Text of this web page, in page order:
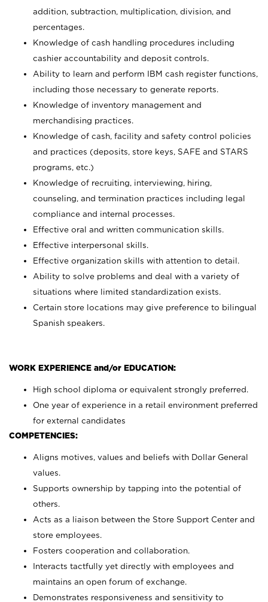
addition, subtraction, multiplication, division, and
percentages.
Knowledge of cash handling procedures including
cashier accountability and deposit controls.
Ability to learn and perform IBM cash register functions,
including those necessary to generate reports.
Knowledge of inventory management and
merchandising practices.
Knowledge of cash, facility and safety control policies
and practices (deposits, store keys, SAFE and STARS
programs, etc.)
Knowledge of recruiting, interviewing, hiring,
counseling, and termination practices including legal
compliance and internal processes.
Effective oral and written communication skills.
Effective interpersonal skills.
Effective organization skills with attention to detail.
Ability to solve problems and deal with a variety of
situations where limited standardization exists.
Certain store locations may give preference to bilingual
Spanish speakers.
WORK EXPERIENCE and/or EDUCATION:
High school diploma or equivalent strongly preferred.
One year of experience in a retail environment preferred
for external candidates
COMPETENCIES:
Aligns motives, values and beliefs with Dollar General
values.
Supports ownership by tapping into the potential of
others.
Acts as a liaison between the Store Support Center and
store employees.
Fosters cooperation and collaboration.
Interacts tactfully yet directly with employees and
maintains an open forum of exchange.
Demonstrates responsiveness and sensitivity to